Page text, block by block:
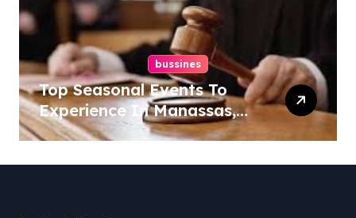
bussines
Top Seasonal Events To
Experience In Manassas,
Virginia, 20110